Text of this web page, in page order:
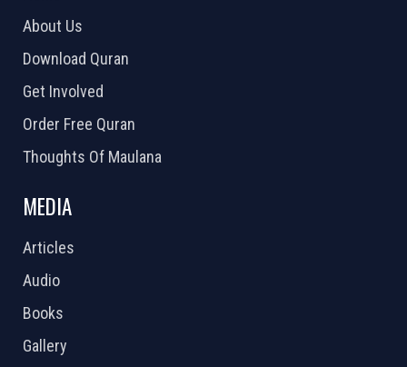
About Us
Download Quran
Get Involved
Order Free Quran
Thoughts Of Maulana
MEDIA
Articles
Audio
Books
Gallery